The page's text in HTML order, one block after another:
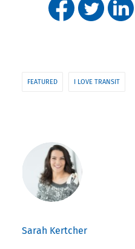
FEATURED I LOVE TRANSIT
Sarah Kertcher